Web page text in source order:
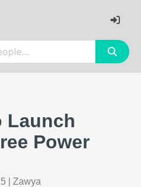
Launch
Power
Zawya